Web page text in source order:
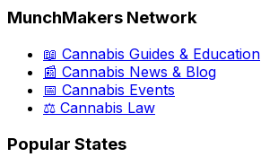
MunchMakers Network
📖 Cannabis Guides & Education
📰 Cannabis News & Blog
📅 Cannabis Events
⚖️ Cannabis Law
Popular States